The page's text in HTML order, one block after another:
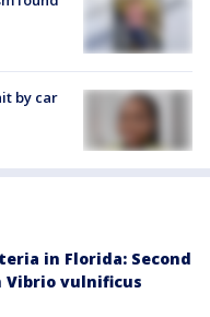
by car
in Florida: Second
Vibrio vulnificus